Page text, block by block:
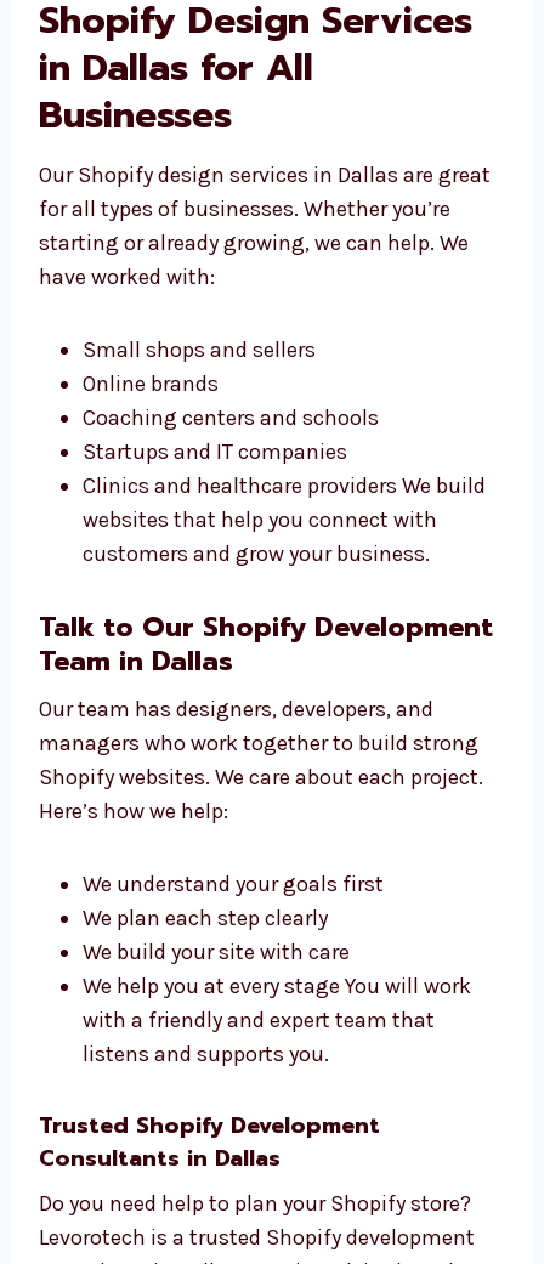
don’t use the same design for everyone—
we build the right store for your
business.
Shopify Design Services
in Dallas for All
Businesses
great for all types of businesses. Whether
you’re starting or already growing, we can
help. We have worked with:
Small shops and sellers
Online brands
Coaching centers and schools
Clinics and healthcare providers We build
websites that help you connect with
customers and grow your business.
Talk to Our Shopify
Development Team in Dallas
managers who work together to build strong
Shopify websites. We care about each project.
Here’s how we help:
We understand your goals first
We plan each step clearly
We help you at every stage You will work
listens and supports you.